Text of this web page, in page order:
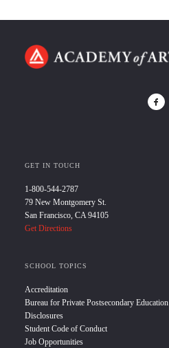
GET IN TOUCH
1-800-544-2787
79 New Montgomery St.
San Francisco, CA 94105
Get Directions
SCHOOL TOPICS
Accreditation
Bureau for Private Postsecondary Education
Disclosures
Student Code of Conduct
Job Opportunities